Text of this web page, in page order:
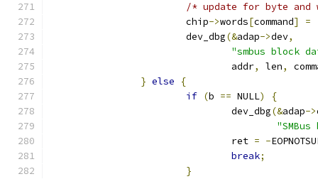
/* update for byte and
			chip
->words[command] =
			dev_dbg
(&adap->dev,
"smbus block
				addr
, len,
} else
{
if (b == NULL)
{
				dev_dbg
(&adap->
				ret
= -
break;
}